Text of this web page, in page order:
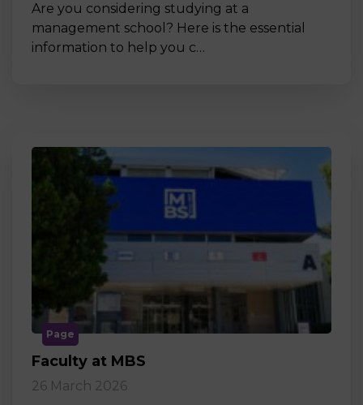
Are you considering studying at a
management school? Here is the essential
information to help you c…
Page
Faculty at MBS
26 March 2026